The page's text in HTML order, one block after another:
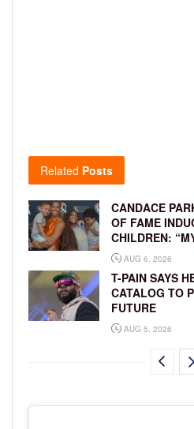
Related Posts
CANDACE
OF FAME
CHILDREN:
AUG 6, 2026
T-PAIN SAYS
CATALOG TO
FUTURE
AUG 5, 2026